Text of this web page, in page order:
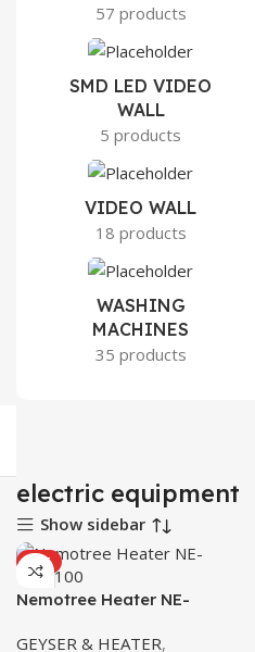
57 products
SMD LED VIDEO
WALL
5 products
VIDEO WALL
18 products
WASHING
MACHINES
35 products
electric equipment
Show sidebar
HOT
Nemotree Heater NE-
GEYSER & HEATER,